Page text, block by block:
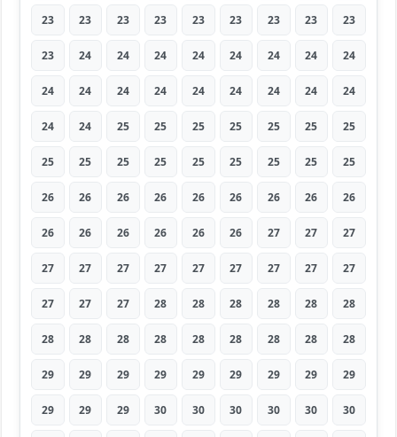
23 23 23 23 23 23 23 23 23
23 24 24 24 24 24 24 24 24
24 24 24 24 24 24 24 24 24
24 24 25 25 25 25 25 25 25
25 25 25 25 25 25 25 25 25
26 26 26 26 26 26 26 26 26
26 26 26 26 26 26 27 27 27
27 27 27 27 27 27 27 27 27
27 27 27 28 28 28 28 28 28
28 28 28 28 28 28 28 28 28
29 29 29 29 29 29 29 29 29
29 29 29 30 30 30 30 30 30